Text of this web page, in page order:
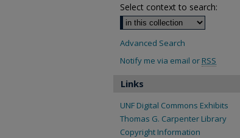
Select context to search:
Advanced Search
Notify me via email or RSS
Links
UNF Digital Commons Exhibits
Thomas G. Carpenter Library
Copyright Information